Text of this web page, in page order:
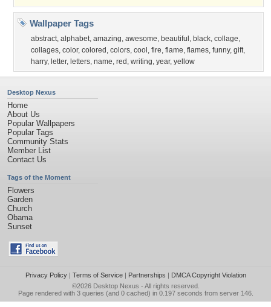
Wallpaper Tags
abstract, alphabet, amazing, awesome, beautiful , black, collage,
collages, color, colored , colors, cool , fire, flame, flames, funny, gift,
harry, letter, letters, name, red , writing, year, yellow
Desktop Nexus
Home
About Us
Popular Wallpapers
Popular Tags
Community Stats
Member List
Contact Us
Tags of the Moment
Flowers
Garden
Church
Obama
Sunset
Privacy Policy| Terms of Service| Partnerships | DMCA Copyright Violation
©2026 Desktop Nexus - All rights reserved.
Page rendered with 3 queries (and 0 cached) in 0.197 seconds from server 146.